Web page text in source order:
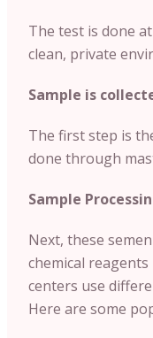
The test is done
clean, private
Sample is
The first step is
done through
Sample
Next, these
chemical
centers use
Here are some